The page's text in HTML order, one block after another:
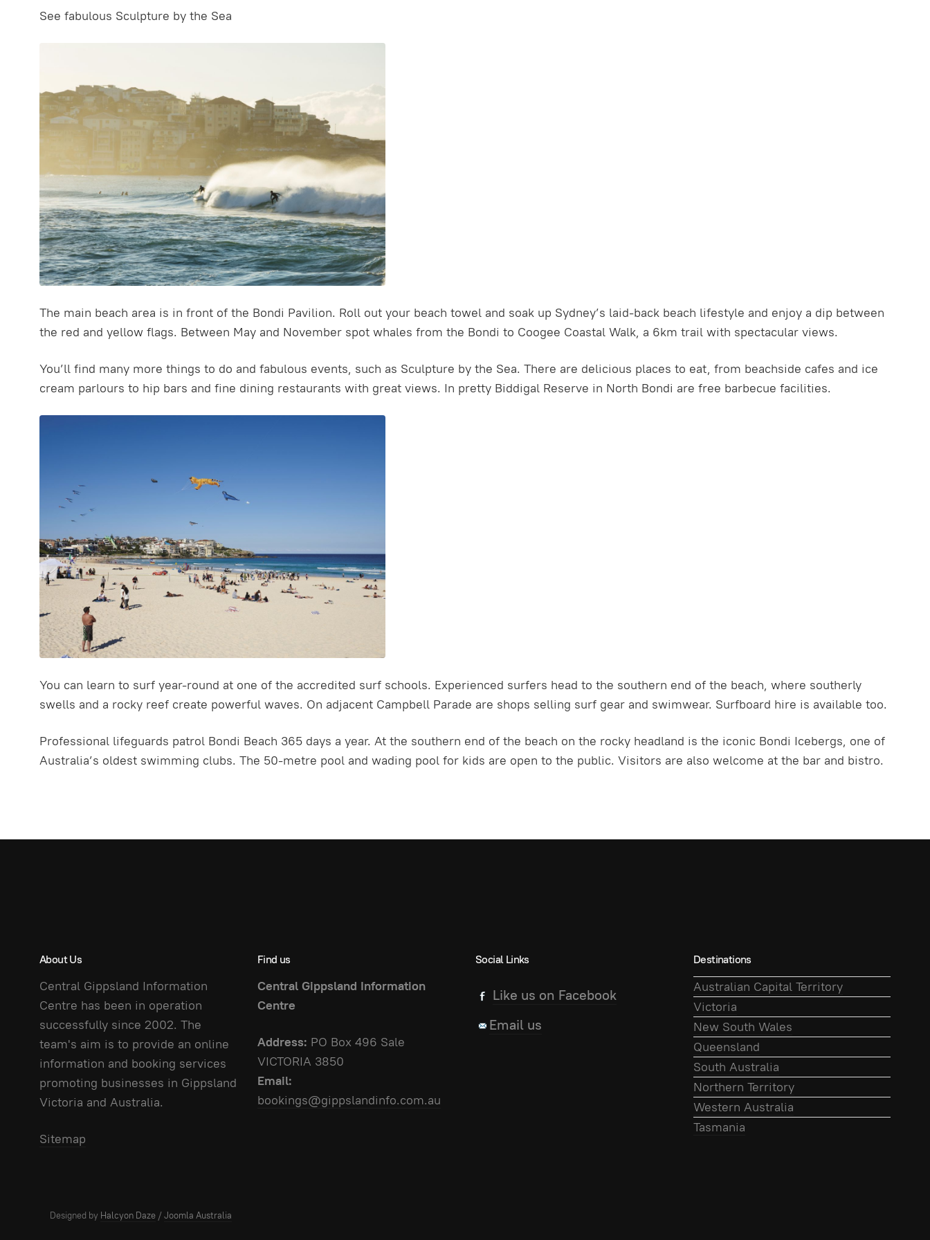
See fabulous Sculpture by the Sea
The main beach area is in front of the Bondi Pavilion. Roll out your beach towel and soak up Sydney’s laid-back beach lifestyle and enjoy a dip between
the red and yellow flags. Between May and November spot whales from the Bondi to Coogee Coastal Walk, a 6km trail with spectacular views.
You’ll find many more things to do and fabulous events, such as Sculpture by the Sea. There are delicious places to eat, from beachside cafes and ice
cream parlours to hip bars and fine dining restaurants with great views. In pretty Biddigal Reserve in North Bondi are free barbecue facilities.
You can learn to surf year-round at one of the accredited surf schools. Experienced surfers head to the southern end of the beach, where southerly
swells and a rocky reef create powerful waves. On adjacent Campbell Parade are shops selling surf gear and swimwear. Surfboard hire is available too.
Professional lifeguards patrol Bondi Beach 365 days a year. At the southern end of the beach on the rocky headland is the iconic Bondi Icebergs, one of
Australia’s oldest swimming clubs. The 50-metre pool and wading pool for kids are open to the public. Visitors are also welcome at the bar and bistro.
About Us
Central Gippsland Information
Centre has been in operation
successfully since 2002. The
team's aim is to provide an online
information and booking services
promoting businesses in Gippsland
Victoria and Australia.
Sitemap
Find us
Central Gippsland Information
Centre
Address: PO Box 496 Sale
VICTORIA 3850
Email:
bookings@gippslandinfo.com.au
Social Links
Like us on Facebook
Email us
Destinations
Australian Capital Territory
Victoria
New South Wales
Queensland
South Australia
Northern Territory
Western Australia
Tasmania
Designed by Halcyon Daze /Joomla Australia